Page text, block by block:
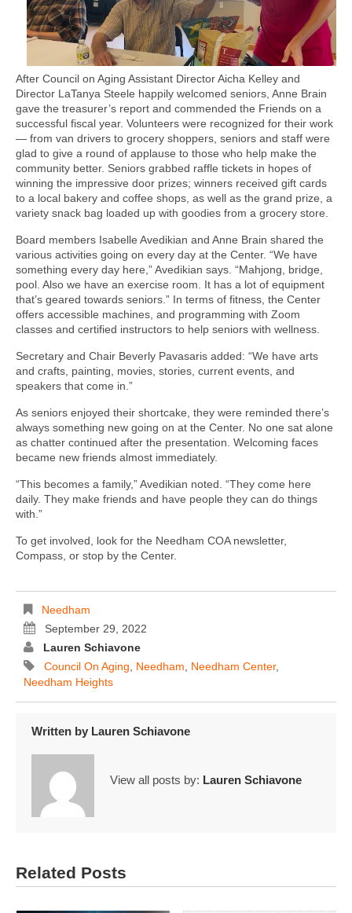
After Council on Aging Assistant Director Aicha Kelley and
Director LaTanya Steele happily welcomed seniors, Anne Brain
gave the treasurer’s report and commended the Friends on a
successful fiscal year. Volunteers were recognized for their work
— from van drivers to grocery shoppers, seniors and staff were
glad to give a round of applause to those who help make the
community better. Seniors grabbed raffle tickets in hopes of
winning the impressive door prizes; winners received gift cards
to a local bakery and coffee shops, as well as the grand prize, a
variety snack bag loaded up with goodies from a grocery store.
Board members Isabelle Avedikian and Anne Brain shared the
various activities going on every day at the Center. “We have
something every day here,” Avedikian says. “Mahjong, bridge,
pool. Also we have an exercise room. It has a lot of equipment
that’s geared towards seniors.” In terms of fitness, the Center
offers accessible machines, and programming with Zoom
classes and certified instructors to help seniors with wellness.
Secretary and Chair Beverly Pavasaris added: “We have arts
and crafts, painting, movies, stories, current events, and
speakers that come in.”
As seniors enjoyed their shortcake, they were reminded there’s
always something new going on at the Center. No one sat alone
as chatter continued after the presentation. Welcoming faces
became new friends almost immediately.
“This becomes a family,” Avedikian noted. “They come here
daily. They make friends and have people they can do things
with.”
To get involved, look for the Needham COA newsletter,
Compass, or stop by the Center.
Needham
September 29, 2022
Lauren Schiavone
Council On Aging
Needham Needham Center,
Needham Heights
Written by Lauren Schiavone
View all posts by: Lauren Schiavone
Related Posts